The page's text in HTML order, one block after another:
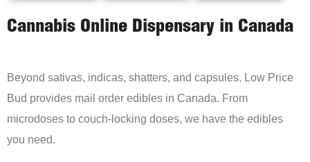
Cannabis Online Dispensary in Canada
Beyond sativas, indicas, shatters, and capsules, Low Price
Bud provides mail order edibles in Canada. From
microdoses to couch-locking doses, we have the edibles
you need.